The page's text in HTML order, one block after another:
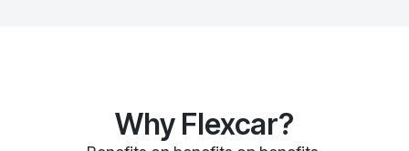
Why Flexcar?